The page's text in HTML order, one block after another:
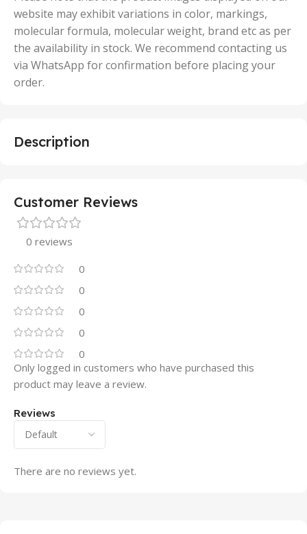
website may exhibit variations in color, markings,
molecular formula, molecular weight, brand etc as per
the availability in stock. We recommend contacting us
via WhatsApp for confirmation before placing your
order.
Description
Customer Reviews
0 reviews
0
0
0
0
0
Reviews
There are no reviews yet.
Only logged in customers who have purchased this
product may leave a review.